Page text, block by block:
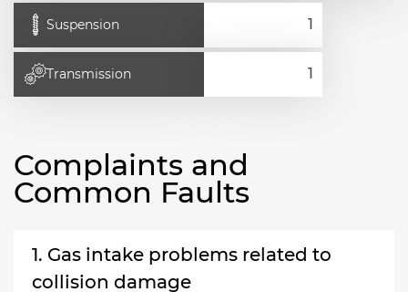
Suspension
Transmission
Complaints and
Common Faults
1. Gas intake problems related to
collision damage